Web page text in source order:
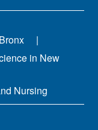
in New
Nursing